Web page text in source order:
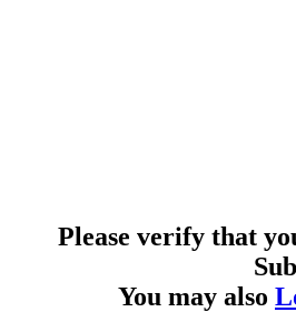
Please verify that
You may also